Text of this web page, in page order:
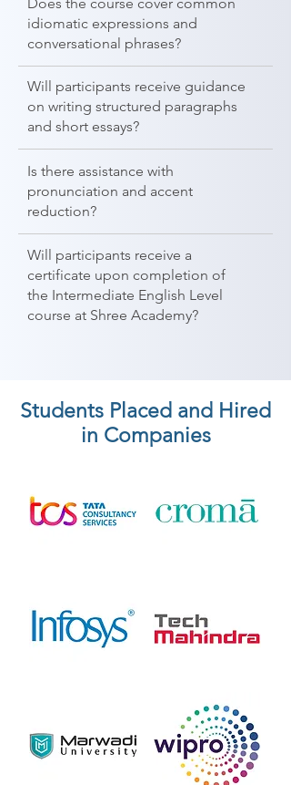
idiomatic expressions and
conversational phrases?
Will participants receive guidance
on writing structured paragraphs
and short essays?
Is there assistance with
pronunciation and accent
reduction?
Will participants receive a
certificate upon completion of
the Intermediate English Level
course at Shree Academy?
Students Placed and Hired
in Companies